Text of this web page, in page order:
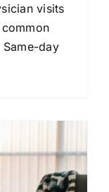
visits
day